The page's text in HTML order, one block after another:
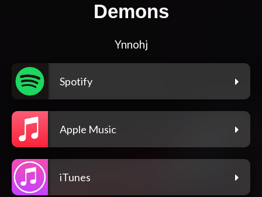
Demons
Ynnohj
Spotify
Apple Music
iTunes